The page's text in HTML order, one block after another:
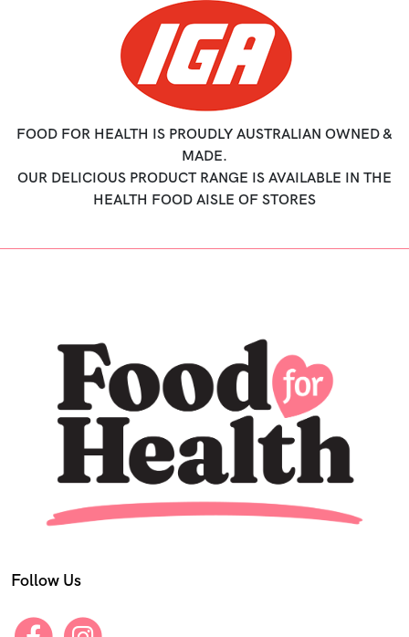
FOOD FOR HEALTH IS PROUDLY AUSTRALIAN OWNED &
MADE.
OUR DELICIOUS PRODUCT RANGE IS AVAILABLE IN THE
HEALTH FOOD AISLE OF STORES
Follow Us